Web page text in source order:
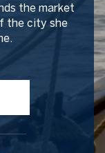
the market
the city she